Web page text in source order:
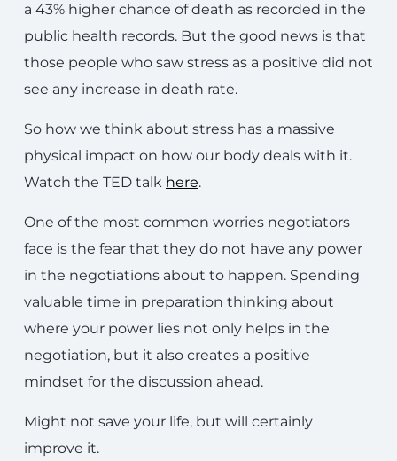
a 43% higher chance of death as recorded in the
public health records. But the good news is that
those people who saw stress as a positive did not
see any increase in death rate.
So how we think about stress has a massive
physical impact on how our body deals with it.
Watch the TED talk here.
One of the most common worries negotiators
face is the fear that they do not have any power
in the negotiations about to happen. Spending
valuable time in preparation thinking about
where your power lies not only helps in the
negotiation, but it also creates a positive
mindset for the discussion ahead.
Might not save your life, but will certainly
improve it.